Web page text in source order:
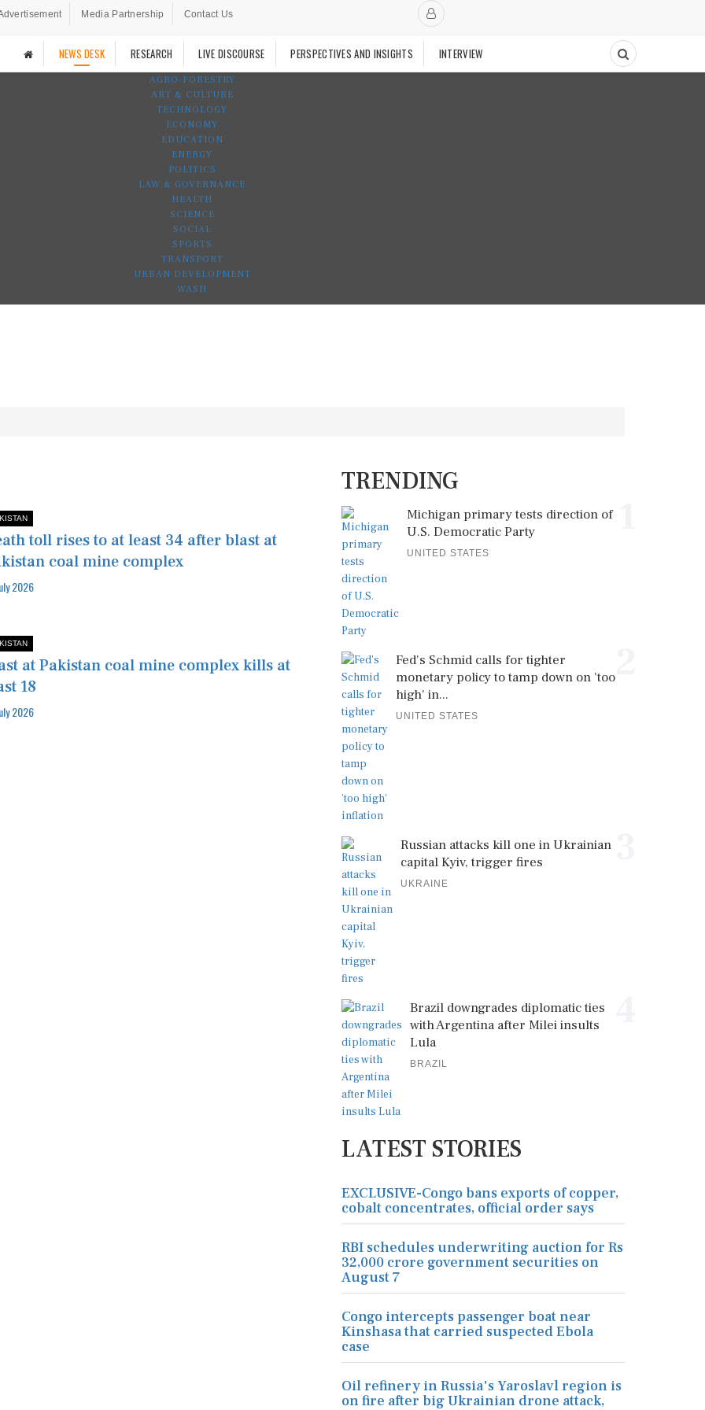
Media Partnership Contact Us
NEWS DESK RESEARCH LIVE DISCOURSE PERSPECTIVES AND INSIGHTS INTERVIEW
AGRO-FORESTRY
ART & CULTURE
TECHNOLOGY
ECONOMY
EDUCATION
ENERGY
POLITICS
LAW & GOVERNANCE
HEALTH
SCIENCE
SOCIAL
SPORTS
TRANSPORT
URBAN DEVELOPMENT
WASH
toll rises to at least 34 after blast at
coal mine complex
2026
at Pakistan coal mine complex kills at
18
2026
TRENDING
Michigan primary tests direction of
U.S. Democratic Party
UNITED STATES
Fed's Schmid calls for tighter
monetary policy to tamp down on 'too
high' in...
UNITED STATES
Russian attacks kill one in Ukrainian
capital Kyiv, trigger fires
UKRAINE
Brazil downgrades diplomatic ties
with Argentina after Milei insults
Lula
BRAZIL
LATEST STORIES
EXCLUSIVE-Congo bans exports of copper,
cobalt concentrates, official order says
RBI schedules underwriting auction for Rs
32,000 crore government securities on
August 7
Congo intercepts passenger boat near
Kinshasa that carried suspected Ebola
case
Oil refinery in Russia's Yaroslavl region is
on fire after big Ukrainian drone attack,